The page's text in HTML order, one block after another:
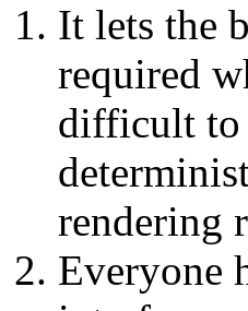
It lets the
required
difficult to
rendering
Everyone